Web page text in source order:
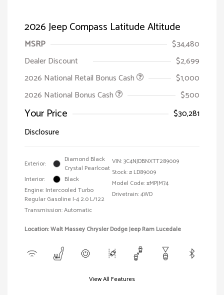
2026 Jeep Compass Latitude Altitude
MSRP
$34,480
Dealer Discount
$2,699
2026 National Retail Bonus Cash
$1,000
2026 National Bonus Cash
$500
Your Price
$30,281
Disclosure
Exterior:
Diamond Black
Crystal Pearlcoat
Interior:
Black
Engine: Intercooled Turbo
Regular Gasoline I-4 2.0 L/122
Transmission: Automatic
VIN:3C4NJDBNXTT289009
Stock: # LD89009
Model Code: #MPJM74
Drivetrain: 4WD
Location: Walt Massey Chrysler Dodge Jeep Ram Lucedale
View All Features